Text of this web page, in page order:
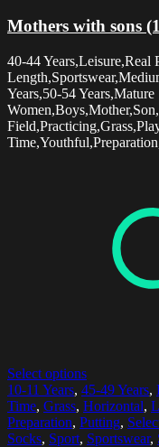
Mothers with sons
40-44
Years,50-54 Years,Mature
Select options
10-11 Years, 45-49 Years,
Time, Grass, Horizontal,
Preparation, Putting,
Socks, Sport, Sportswear,